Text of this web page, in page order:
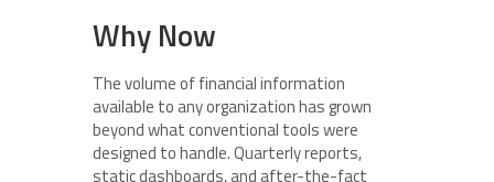
Why Now
The volume of financial information
available to any organization has grown
beyond what conventional tools were
designed to handle. Quarterly reports,
static dashboards, and after-the-fact